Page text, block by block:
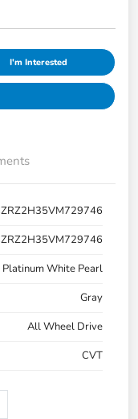
I'm Interested
Platinum White Pearl
Gray
All Wheel Drive
CVT